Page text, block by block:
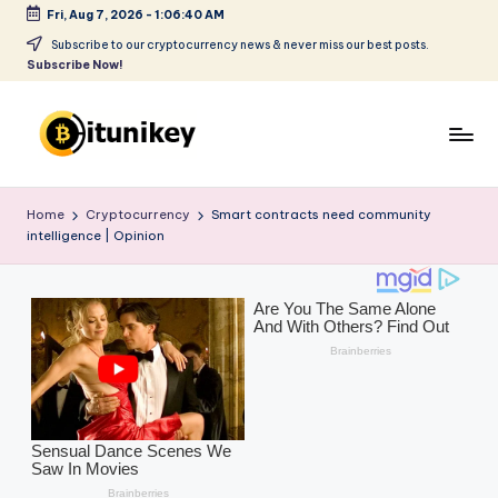
Skip
Fri, Aug 7, 2026 - 1:06:42 AM
Subscribe to our cryptocurrency news & never miss our best posts.
Subscribe Now!
it
u
k
e
y
-
C
Home Cryptocurrency
Smart contracts need community
intelligence | Opinion